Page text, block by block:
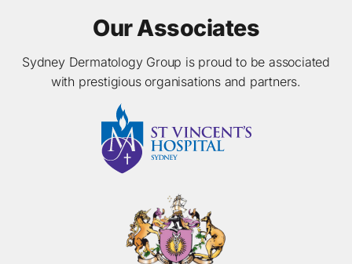
Our Associates
Sydney Dermatology Group is proud to be associated
with prestigious organisations and partners.